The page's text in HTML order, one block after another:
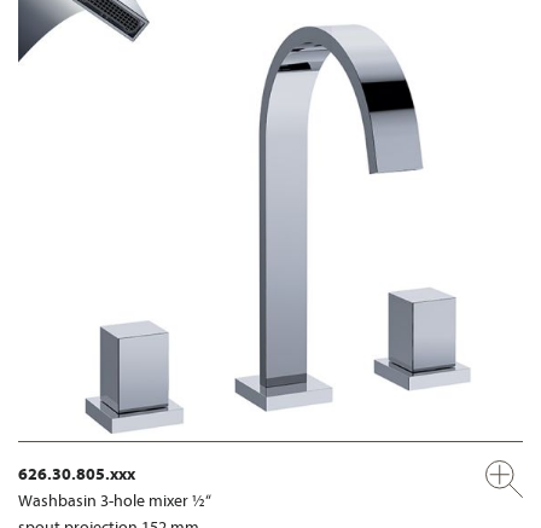
626.30.805.xxx
Washbasin 3-hole mixer ½“